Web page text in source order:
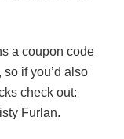
a coupon code
if you’d also
check out:
Furlan.